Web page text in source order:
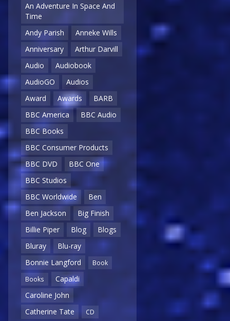
An Adventure In Space And
Time
Andy Parish
Anneke Wills
Anniversary
Arthur Darvill
Audio
Audiobook
AudioGO
Audios
Award
Awards
BARB
BBC America
BBC Audio
BBC Books
BBC Consumer Products
BBC DVD
BBC One
BBC Studios
BBC Worldwide
Ben
Ben Jackson
Big Finish
Billie Piper
Blog
Blogs
Bluray
Blu-ray
Bonnie Langford
Book
Books
Capaldi
Caroline John
Catherine Tate
CD